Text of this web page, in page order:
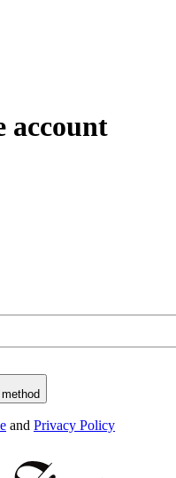
account
and Privacy Policy